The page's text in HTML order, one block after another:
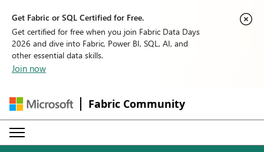
Get Fabric or SQL Certified for Free.
Get certified for free when you join Fabric Data Days
2026 and dive into Fabric, Power BI, SQL, AI, and
other essential data skills.
Join now
Fabric Community